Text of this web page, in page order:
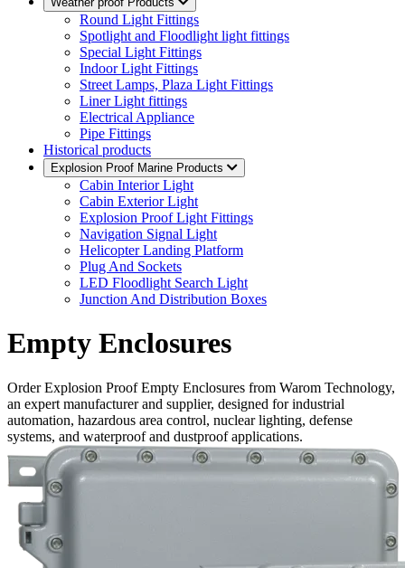
Round Light Fittings
Spotlight and Floodlight light fittings
Special Light Fittings
Indoor Light Fittings
Street Lamps, Plaza Light Fittings
Liner Light fittings
Electrical Appliance
Pipe Fittings
Historical products
Explosion Proof Marine Products
Cabin Interior Light
Cabin Exterior Light
Explosion Proof Light Fittings
Navigation Signal Light
Helicopter Landing Platform
Plug And Sockets
LED Floodlight Search Light
Junction And Distribution Boxes
Empty Enclosures
Order Explosion Proof Empty Enclosures from Warom Technology,
an expert manufacturer and supplier, designed for industrial
automation, hazardous area control, nuclear lighting, defense
systems, and waterproof and dustproof applications.